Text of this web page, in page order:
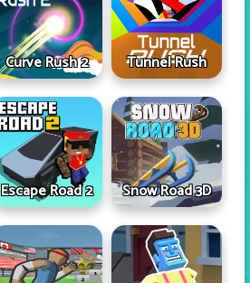
Curve Rush 2 Tunnel Rush
Escape Road 2 Snow Road 3D